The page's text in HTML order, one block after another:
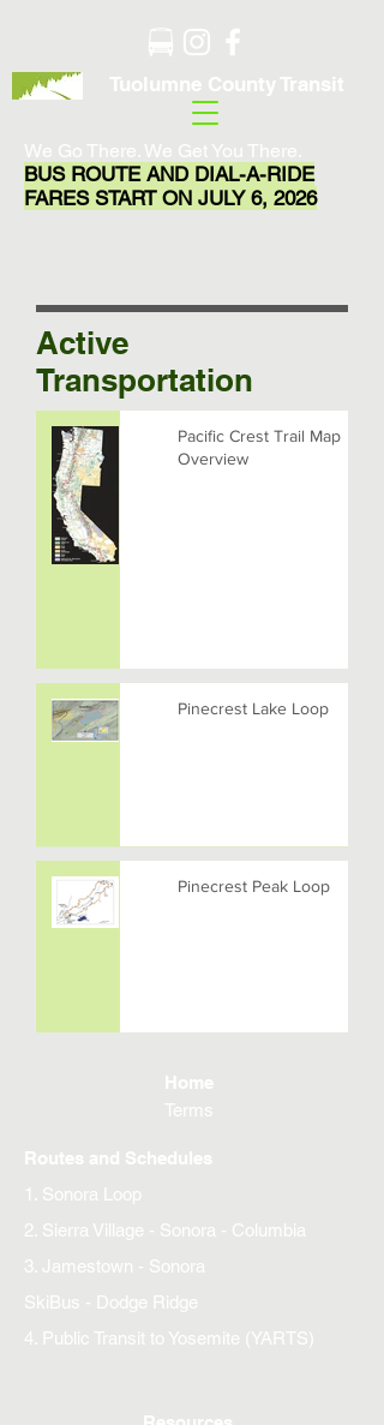
Tuolumne County Transit
We Go There. We Get You There.
BUS ROUTE AND DIAL-A-RIDE
FARES START ON JULY 6, 2026
Active
Transportation
Pacific Crest Trail Map
Overview
Pinecrest Lake Loop
Pinecrest Peak Loop
Home
Terms
Routes and Schedules
1. Sonora Loop
2. Sierra Village - Sonora - Columbia
3. Jamestown - Sonora
SkiBus - Dodge Ridge
4. Public Transit to Yosemite (YARTS)